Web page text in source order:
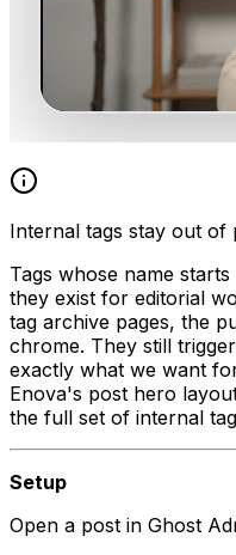
Internal tags stay out of
Tags whose name starts
they exist for editorial
tag archive pages, the
chrome. They still
exactly what we want
Enova's post hero
the full set of internal
Setup
Open a post in Ghost